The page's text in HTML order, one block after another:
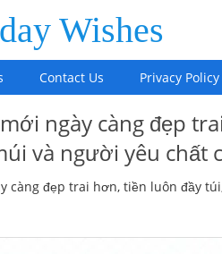
Wishes
Contact Us Privacy Policy
ngày càng đẹp
và người yêu chất
càng đẹp trai hơn, tiền luôn đầy